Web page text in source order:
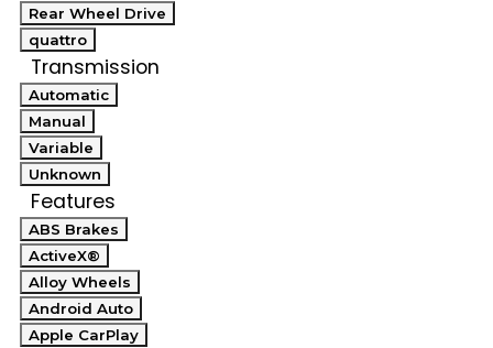
Rear Wheel Drive
quattro
Transmission
Automatic
Manual
Variable
Unknown
Features
ABS Brakes
ActiveX®
Alloy Wheels
Android Auto
Apple CarPlay